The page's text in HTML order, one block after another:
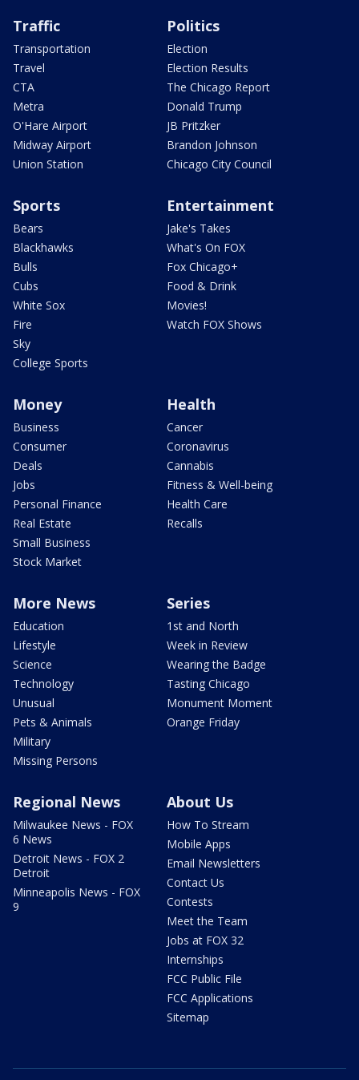
Traffic
Transportation
Travel
CTA
Metra
O'Hare Airport
Midway Airport
Union Station
Politics
Election
Election Results
The Chicago Report
Donald Trump
JB Pritzker
Brandon Johnson
Chicago City Council
Sports
Bears
Blackhawks
Bulls
Cubs
White Sox
Fire
Sky
College Sports
Entertainment
Jake's Takes
What's On FOX
Fox Chicago+
Food & Drink
Movies!
Watch FOX Shows
Money
Business
Consumer
Deals
Jobs
Personal Finance
Real Estate
Small Business
Stock Market
Health
Cancer
Coronavirus
Cannabis
Fitness & Well-being
Health Care
Recalls
More News
Education
Lifestyle
Science
Technology
Unusual
Pets & Animals
Military
Missing Persons
Series
1st and North
Week in Review
Wearing the Badge
Tasting Chicago
Monument Moment
Orange Friday
Regional News
Milwaukee News - FOX
6 News
Detroit News - FOX 2
Detroit
Minneapolis News - FOX
9
About Us
How To Stream
Mobile Apps
Email Newsletters
Contact Us
Contests
Meet the Team
Jobs at FOX 32
Internships
FCC Public File
FCC Applications
Sitemap